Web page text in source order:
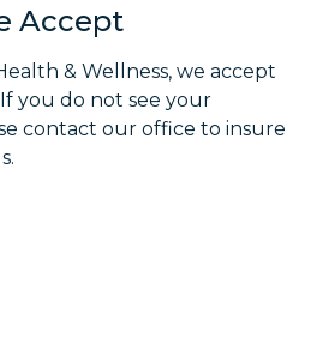
Accept
& Wellness, we accept
you do not see your
contact our office to insure